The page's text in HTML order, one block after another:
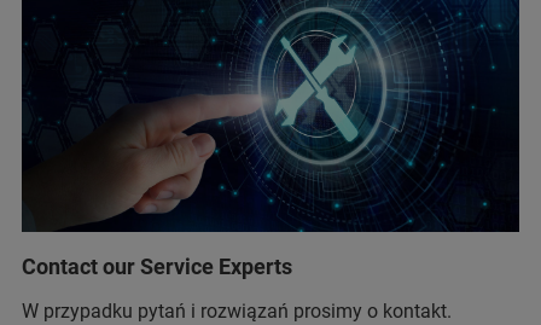
Contact our Service Experts
W przypadku pytań i rozwiązań prosimy o kontakt.